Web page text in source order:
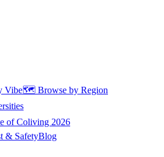
Vibe🗺️ Browse by Region
of Coliving 2026
& SafetyBlog